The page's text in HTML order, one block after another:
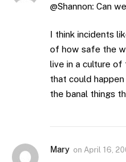
@Shannon: Can
I think incidents
of how safe the
live in a culture of
that could
the banal things
Mary on April 16,